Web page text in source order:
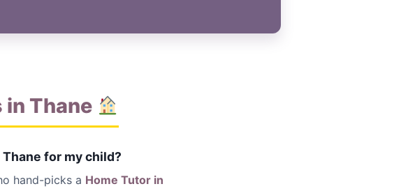
in Thane
for my child?
hand-picks a Home Tutor in